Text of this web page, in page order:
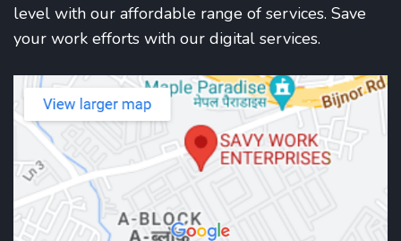
level with our affordable range of services. Save
your work efforts with our digital services.